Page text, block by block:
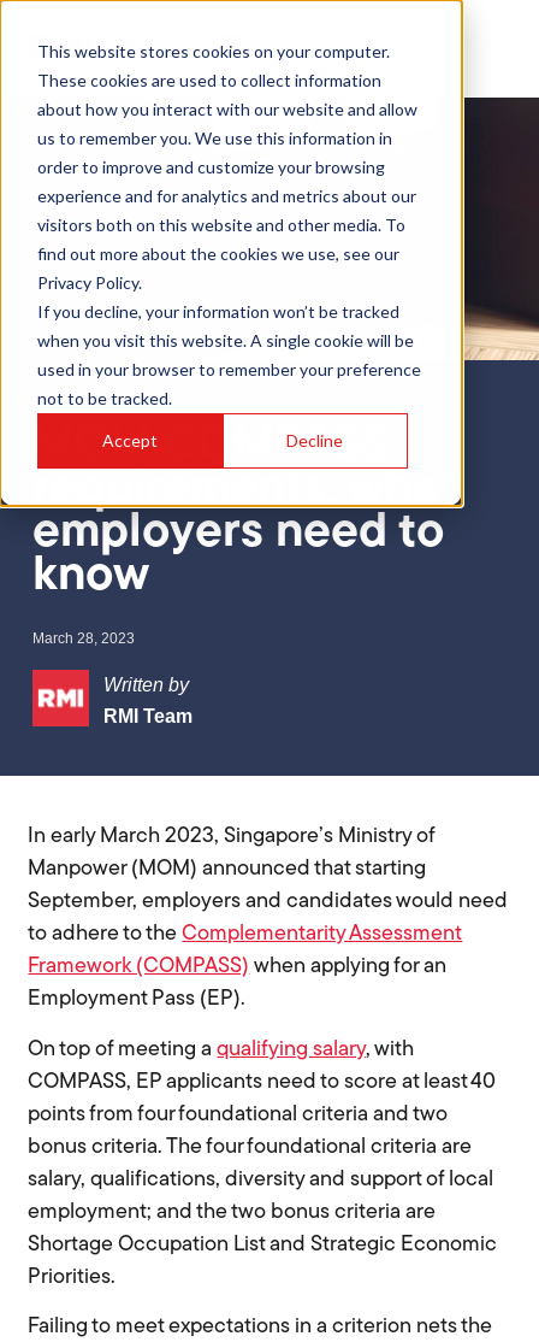
This website stores cookies on your computer.
These cookies are used to collect information
about how you interact with our website and allow
us to remember you. We use this information in
order to improve and customize your browsing
experience and for analytics and metrics about our
visitors both on this website and other media. To
find out more about the cookies we use, see our
Privacy Policy.
If you decline, your information won’t be tracked
when you visit this website. A single cookie will be
used in your browser to remember your preference
not to be tracked.
Accept Decline
Blog
MOM COMPASS
employers need to
know
March 28, 2023
Written by
RMI Team
In early March 2023, Singapore’s Ministry of
Manpower (MOM) announced that starting
September, employers and candidates would need
to adhere to theComplementarity Assessment
Framework (COMPASS) when applying for an
Employment Pass (EP).
On top of meeting aqualifying salary, with
COMPASS, EP applicants need to score at least 40
points from four foundational criteria and two
bonus criteria. The four foundational criteria are
salary, qualifications, diversity and support of local
employment; and the two bonus criteria are
Shortage Occupation List and Strategic Economic
Priorities.
Failing to meet expectations in a criterion nets the